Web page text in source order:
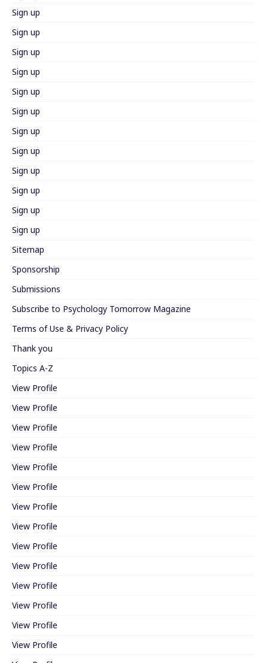
Sign up
Sign up
Sign up
Sign up
Sign up
Sign up
Sign up
Sign up
Sign up
Sign up
Sign up
Sign up
Sitemap
Sponsorship
Submissions
Subscribe to Psychology Tomorrow Magazine
Terms of Use & Privacy Policy
Thank you
Topics A-Z
View Profile
View Profile
View Profile
View Profile
View Profile
View Profile
View Profile
View Profile
View Profile
View Profile
View Profile
View Profile
View Profile
View Profile